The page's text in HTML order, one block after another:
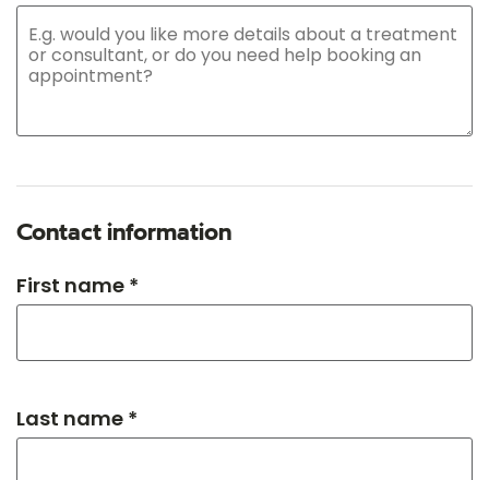
Contact information
First name *
Last name *